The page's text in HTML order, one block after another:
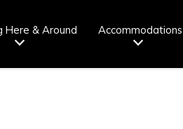
Here & Around Accommodations